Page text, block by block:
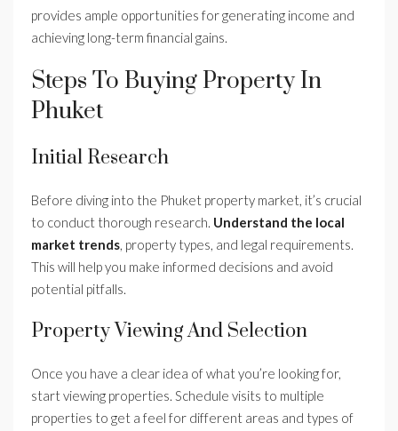
provides ample opportunities for generating income and
achieving long-term financial gains.
Steps To Buying Property In
Phuket
Initial Research
Before diving into the Phuket property market, it’s crucial
to conduct thorough research. Understand the local
market trends, property types, and legal requirements.
This will help you make informed decisions and avoid
potential pitfalls.
Property Viewing And Selection
Once you have a clear idea of what you’re looking for,
start viewing properties. Schedule visits to multiple
properties to get a feel for different areas and types of